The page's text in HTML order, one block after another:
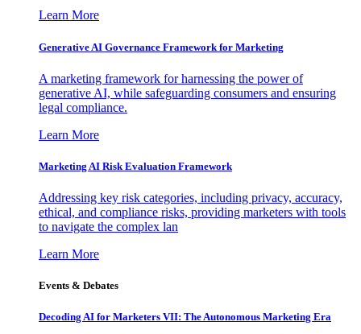
Learn More
Generative AI Governance Framework for Marketing
A marketing framework for harnessing the power of
generative AI, while safeguarding consumers and ensuring
legal compliance.
Learn More
Marketing AI Risk Evaluation Framework
Addressing key risk categories, including privacy, accuracy,
ethical, and compliance risks, providing marketers with tools
to navigate the complex lan
Learn More
Events & Debates
Decoding AI for Marketers VII: The Autonomous Marketing Era